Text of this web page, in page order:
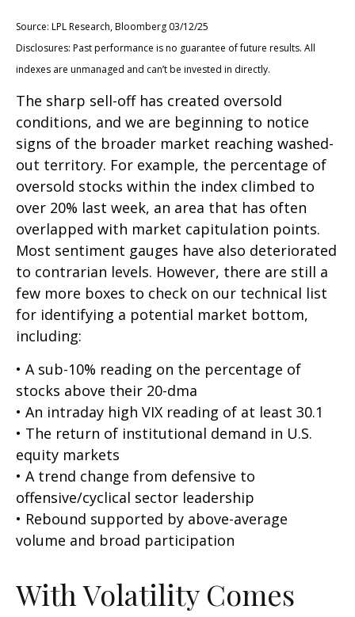
Source: LPL Research, Bloomberg 03/12/25
Disclosures: Past performance is no guarantee of future results. All
indexes are unmanaged and can’t be invested in directly.
The sharp sell-off has created oversold
conditions, and we are beginning to notice
signs of the broader market reaching washed-
out territory. For example, the percentage of
oversold stocks within the index climbed to
over 20% last week, an area that has often
overlapped with market capitulation points.
Most sentiment gauges have also deteriorated
to contrarian levels. However, there are still a
few more boxes to check on our technical list
for identifying a potential market bottom,
including:
• A sub-10% reading on the percentage of
stocks above their 20-dma
• An intraday high VIX reading of at least 30.1
• The return of institutional demand in U.S.
equity markets
• A trend change from defensive to
offensive/cyclical sector leadership
• Rebound supported by above-average
volume and broad participation
With Volatility Comes